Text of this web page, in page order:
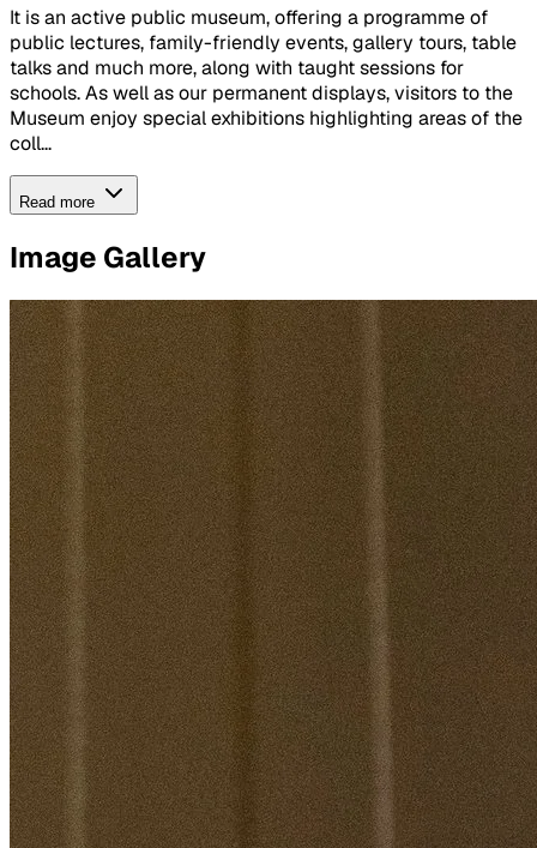
It is an active public museum, offering a programme of
public lectures, family-friendly events, gallery tours, table
talks and much more, along with taught sessions for
schools. As well as our permanent displays, visitors to the
Museum enjoy special exhibitions highlighting areas of the
coll...
Read more
Image Gallery